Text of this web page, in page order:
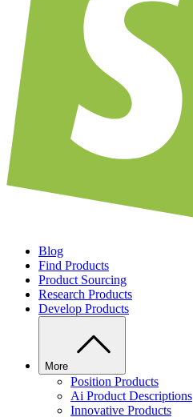
Blog
Find Products
Product Sourcing
Research Products
Develop Products
More
Position Products
Ai Product Descriptions
Innovative Products